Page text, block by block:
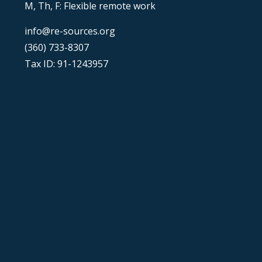
M, Th, F: Flexible remote work
info@re-sources.org
(360) 733-8307
Tax ID: 91-1243957